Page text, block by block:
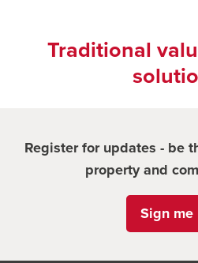
Traditional
Register for updates - be
property and
Sign me